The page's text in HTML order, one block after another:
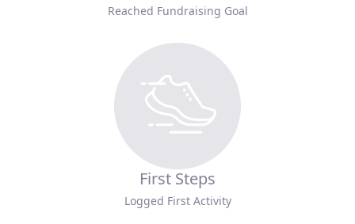
Reached Fundraising Goal
First Steps
Logged First Activity